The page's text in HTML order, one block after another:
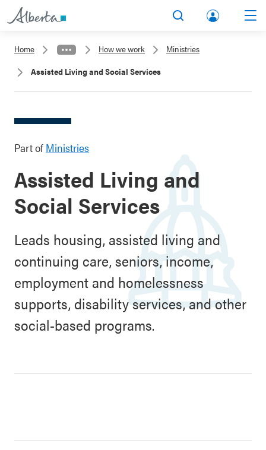
lbert
Home How we work
Ministries
Assisted Living and Social Services
Part of Ministries
Assisted Living and
Social Services
Leads housing, assisted living and
continuing care, seniors, income,
employment and homelessness
supports, disability services, and other
social-based programs.